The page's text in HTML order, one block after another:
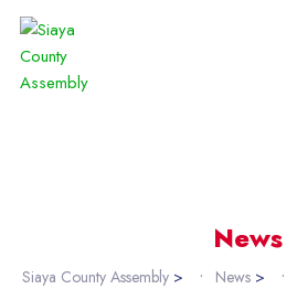
News
Siaya County Assembly> News>